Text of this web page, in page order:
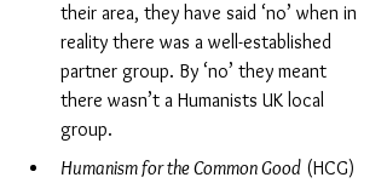
their area, they have said ‘no’ when in
reality there was a well-established
partner group. By ‘no’ they meant
there wasn’t a Humanists UK local
group.
Humanism for the Common Good (HCG)